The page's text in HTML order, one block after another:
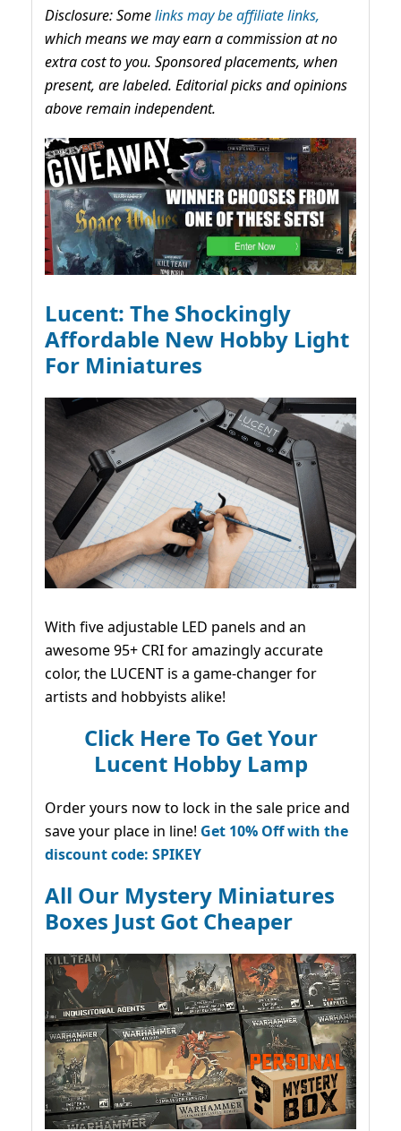
Disclosure: Somelinks may be affiliate links,
which means we may earn a commission at no
extra cost to you. Sponsored placements, when
present, are labeled. Editorial picks and opinions
above remain independent.
Lucent: The Shockingly
Affordable New Hobby Light
For Miniatures
With five adjustable LED panels and an
awesome 95+ CRI for amazingly accurate
color, the LUCENT is a game-changer for
artists and hobbyists alike!
Click Here To Get Your
Lucent Hobby Lamp
Order yours now to lock in the sale price and
save your place in line! Get 10% Off with the
discount code: SPIKEY
All Our Mystery Miniatures
Boxes Just Got Cheaper